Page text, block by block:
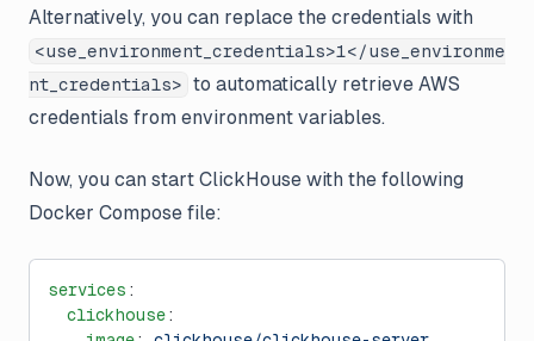
Alternatively, you can replace the credentials with
<use_environment_credentials>1</use_environme
nt_credentials>
to automatically retrieve AWS
credentials from environment variables.
Now, you can start ClickHouse with the following
Docker Compose file:
services :
  clickhouse
: